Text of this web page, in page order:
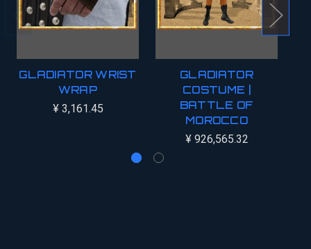
GLADIATOR WRIST
WRAP
¥ 3,161.45
GLADIATOR
COSTUME |
BATTLE OF
MOROCCO
¥ 926,565.32